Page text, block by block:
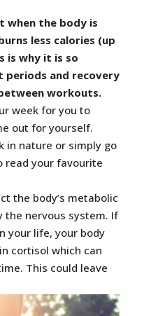
when the body is
less calories (up
is why it is so
and recovery
workouts.
week for you to
out for yourself.
in nature or simply go
read your favourite
the body’s metabolic
the nervous system. If
your life, your body
cortisol which can
This could leave